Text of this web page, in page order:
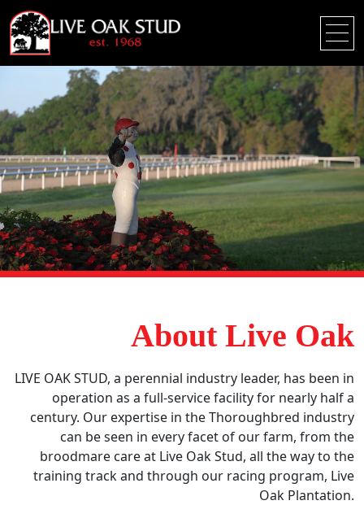
About Live Oak
LIVE OAK STUD, a perennial industry leader, has been in
operation as a full-service facility for nearly half a
century. Our expertise in the Thoroughbred industry
can be seen in every facet of our farm, from the
broodmare care at Live Oak Stud, all the way to the
training track and through our racing program, Live
Oak Plantation.